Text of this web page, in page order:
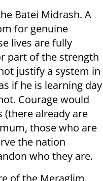
Batei Midrash. A
for genuine
lives are fully
part of the strength
justify a system in
if he is learning day
Courage would
already are
those who are
the nation
who they are.